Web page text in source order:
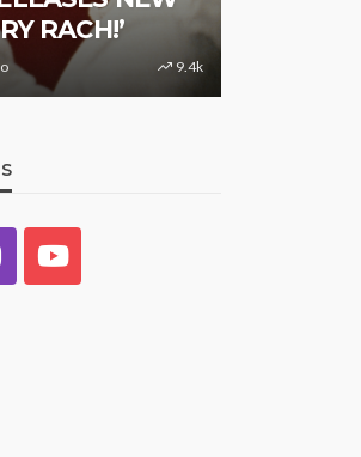
RACH!’
9.4k